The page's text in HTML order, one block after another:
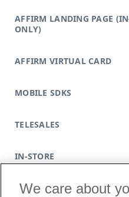
AFFIRM LANDING PAGE
ONLY)
AFFIRM VIRTUAL CARD
MOBILE SDKS
TELESALES
IN-STORE
We care about